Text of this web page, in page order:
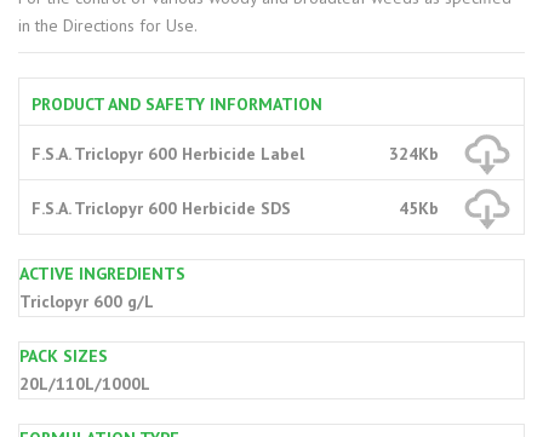
in the Directions for Use.
PRODUCT AND SAFETY INFORMATION
F.S.A. Triclopyr 600 Herbicide Label 324Kb
F.S.A. Triclopyr 600 Herbicide SDS 45Kb
ACTIVE INGREDIENTS
Triclopyr 600 g/L
PACK SIZES
20L/110L/1000L